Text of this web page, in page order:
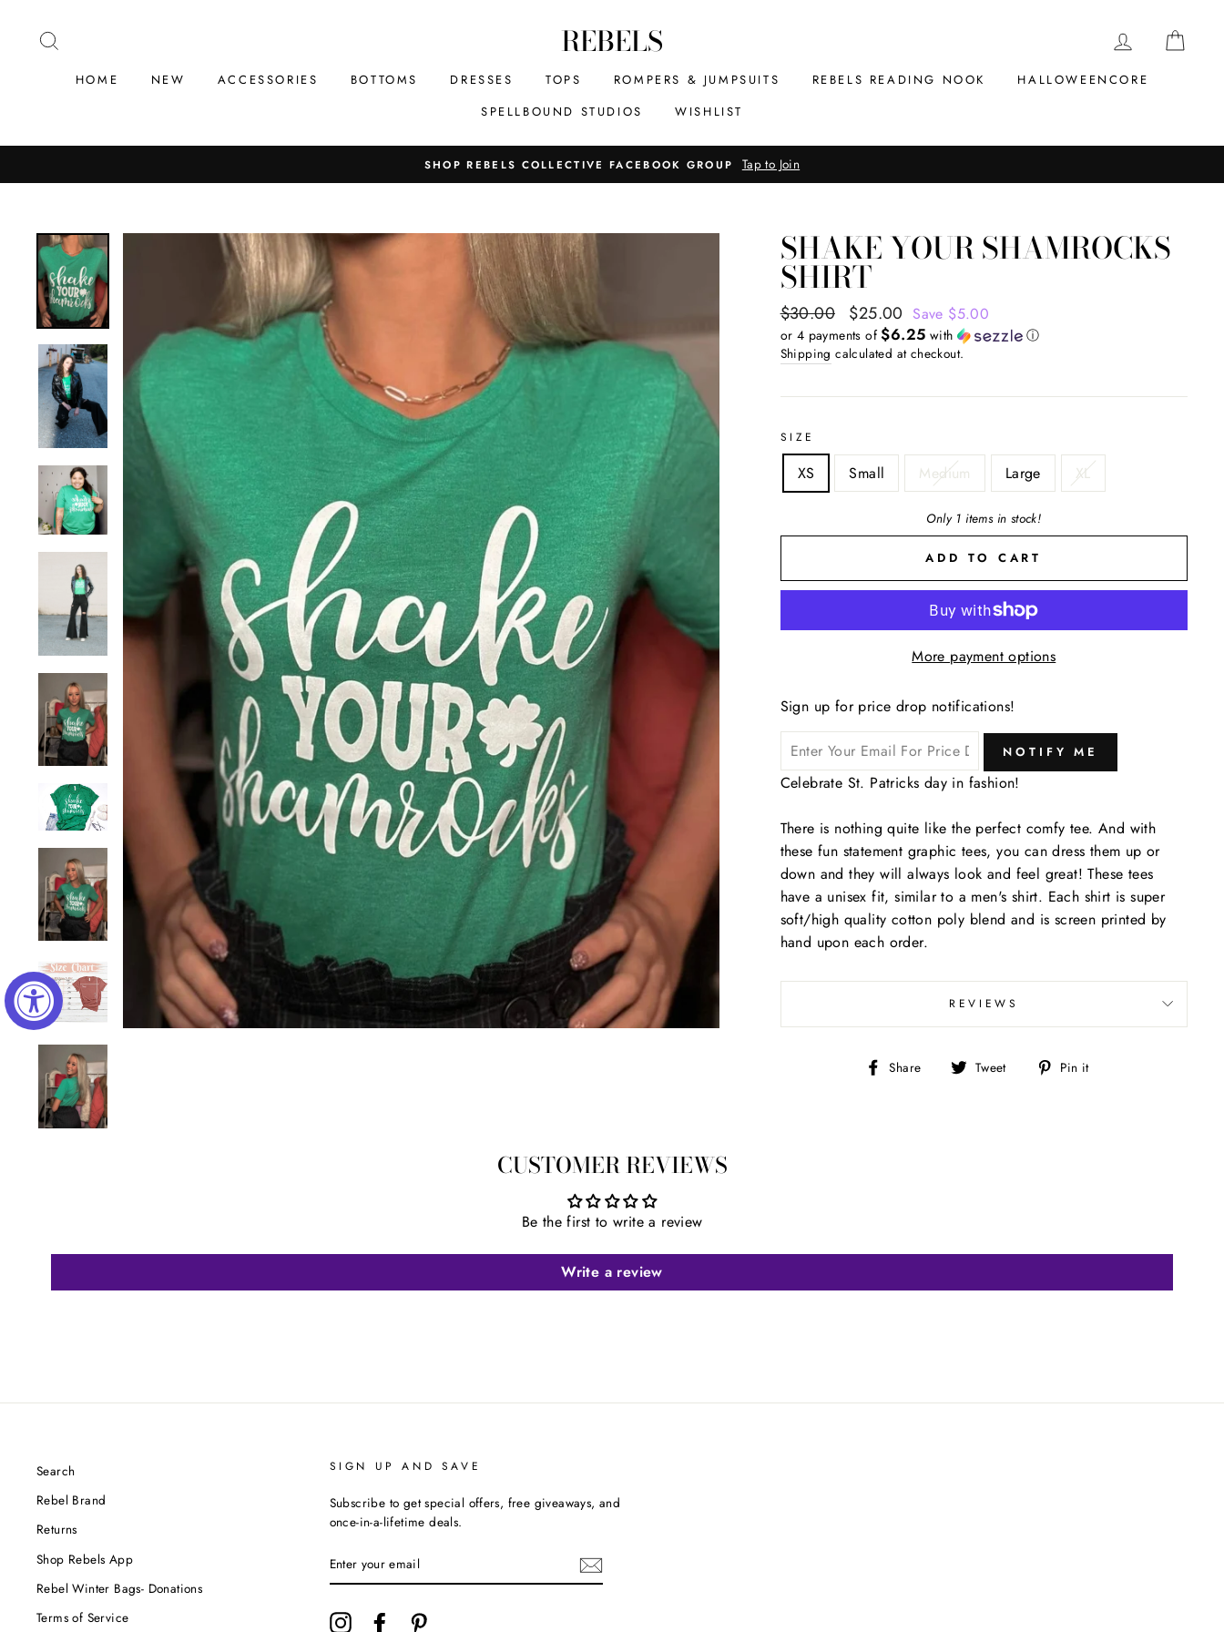
REBELS LOG IN
HOME NEW ACCESSORIES BOTTOMS DRESSES TOPS ROMPERS & JUMPSUITS REBELS READING NOOK
HALLOWEENCORE
SPELLBOUND STUDIOS
WISHLIST
SHOP REBELS COLLECTIVE FACEBOOK GROUP Tap to Join
SHAKE YOUR SHAMROCKS
SHIRT
Regular
price
$30.00
Sale
price
$25.00 Save $5.00
or 4 payments of$6.25 with
ⓘ
Shipping calculated at checkout.
SIZE
XS Small Medium Large XL
Only 1 items in stock!
ADD TO CART
More payment options
Sign up for price drop notifications!
NOTIFY ME
Celebrate St. Patricks day in fashion!
There is nothing quite like the perfect comfy tee. And with
these fun statement graphic tees, you can dress them up or
down and they will always look and feel great! These tees
have a unisex fit, similar to a men's shirt. Each shirt is super
soft/high quality cotton poly blend and is screen printed by
hand upon each order.
REVIEWS
Share
Share Tweet
Tweet Pin it
CUSTOMER REVIEWS
Be the first to write a review
Write a review
Search
Rebel Brand
Returns
Shop Rebels App
Rebel Winter Bags- Donations
Terms of Service
SIGN UP AND SAVE
Subscribe to get special offers, free giveaways, and
once-in-a-lifetime deals.
YOUR
EMAIL
InstagramFacebook